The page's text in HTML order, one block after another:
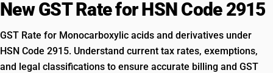
New GST Rate for HSN Code 2915
GST Rate for Monocarboxylic acids and derivatives under
HSN Code 2915. Understand current tax rates, exemptions,
and legal classifications to ensure accurate billing and GST